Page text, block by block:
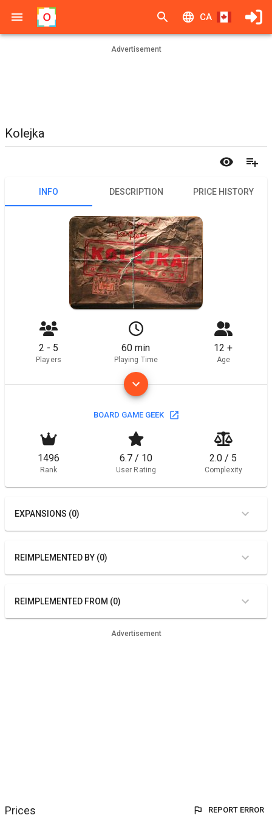
CA
Advertisement
Kolejka
INFO DESCRIPTION PRICE HISTORY
2 - 5
Players
60 min
Playing Time
12 +
Age
BOARD GAME GEEK
1496
Rank
6.7 / 10
User Rating
2.0 / 5
Complexity
EXPANSIONS (0)
REIMPLEMENTED BY (0)
REIMPLEMENTED FROM (0)
Advertisement
Prices REPORT ERROR